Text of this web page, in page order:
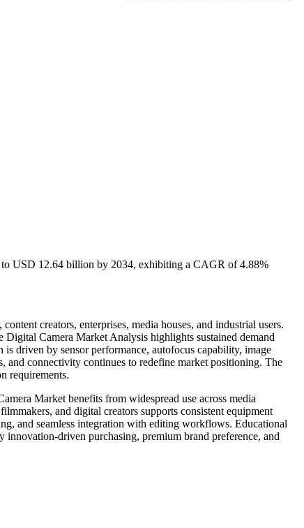
USD 12.64 billion by 2034, exhibiting a CAGR of 4.88%
creators, enterprises, media houses, and industrial users.
Camera Market Analysis highlights sustained demand
driven by sensor performance, autofocus capability, image
and connectivity continues to redefine market positioning. The
requirements.
Market benefits from widespread use across media
and digital creators supports consistent equipment
and seamless integration with editing workflows. Educational
driven purchasing, premium brand preference, and